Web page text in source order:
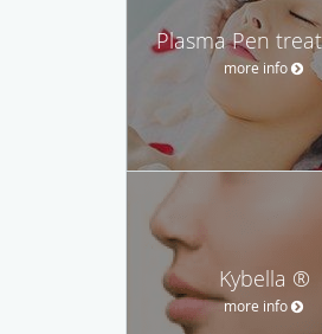
Plasma Pen
more info
Kybella ®
more info